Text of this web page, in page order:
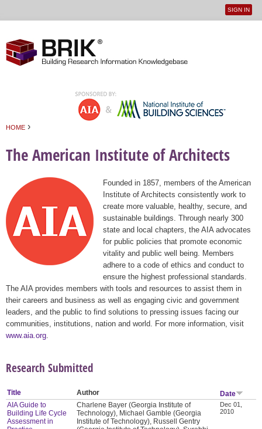
User
SIGN IN
HOME ›
The American Institute of Architects
Founded in 1857, members of the American
Institute of Architects consistently work to
create more valuable, healthy, secure, and
sustainable buildings. Through nearly 300
state and local chapters, the AIA advocates
for public policies that promote economic
vitality and public well being. Members
adhere to a code of ethics and conduct to
ensure the highest professional standards.
The AIA provides members with tools and resources to assist them in
their careers and business as well as engaging civic and government
leaders, and the public to find solutions to pressing issues facing our
communities, institutions, nation and world. For more information, visit
www.aia.org
Research Submitted
Title Author
Date
AIA Guide to
Building Life Cycle
Assessment in
Charlene Bayer (Georgia Institute of
Technology), Michael Gamble (Georgia
Institute of Technology), Russell Gentry
Dec 01,
2010